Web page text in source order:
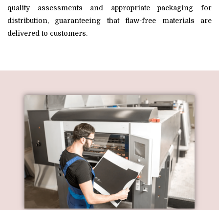
quality assessments and appropriate packaging for
distribution, guaranteeing that flaw-free materials are
delivered to customers.